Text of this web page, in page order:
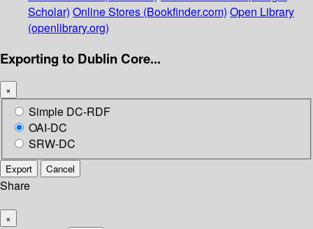
Scholar) Online Stores (Bookfinder.com) Open Library
(openlibrary.org)
Exporting to Dublin Core...
×
Simple DC-RDF
OAI-DC
SRW-DC
Export Cancel
Share
×